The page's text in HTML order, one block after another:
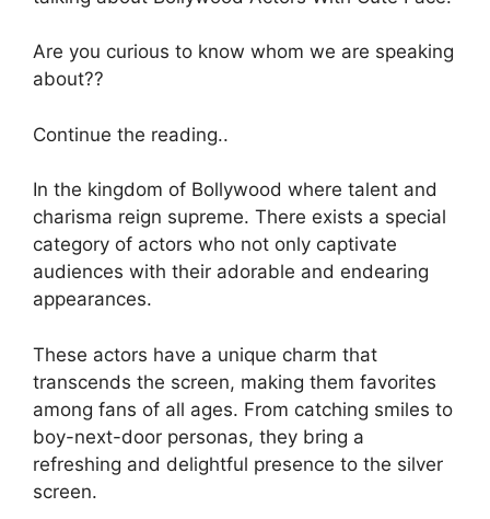
Are you curious to know whom we are speaking
about??
Continue the reading..
In the kingdom of Bollywood where talent and
charisma reign supreme. There exists a special
category of actors who not only captivate
audiences with their adorable and endearing
appearances.
These actors have a unique charm that
transcends the screen, making them favorites
among fans of all ages. From catching smiles to
boy-next-door personas, they bring a
refreshing and delightful presence to the silver
screen.